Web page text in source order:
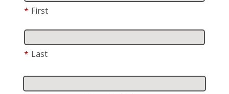
* First
* Last